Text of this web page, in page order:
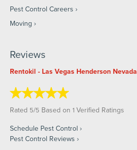
Pest Control Careers
Moving
Reviews
Rentokil - Las Vegas Henderson Nevada
Rated 5/5 Based on 1 Verified Ratings
Schedule Pest Control
Pest Control Reviews